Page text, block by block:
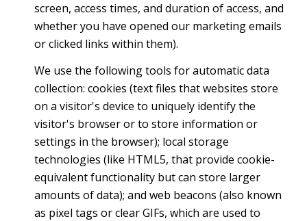
screen, access times, and duration of access, and
whether you have opened our marketing emails
or clicked links within them).
We use the following tools for automatic data
collection: cookies (text files that websites store
on a visitor's device to uniquely identify the
visitor's browser or to store information or
settings in the browser); local storage
technologies (like HTML5, that provide cookie-
equivalent functionality but can store larger
amounts of data); and web beacons (also known
as pixel tags or clear GIFs, which are used to